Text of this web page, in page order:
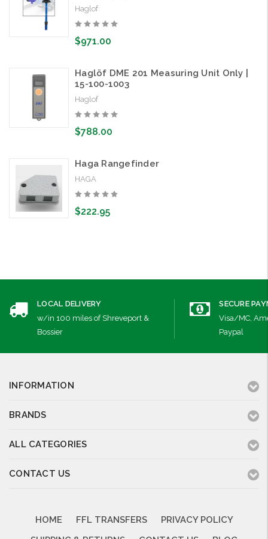
Haglof
$971.00
Haglöf DME 201 Measuring Unit Only |
15-100-1003
Haglof
$788.00
Haga Rangefinder
HAGA
$222.95
LOCAL DELIVERY
w/in 100 miles of Shreveport &
Bossier
SECURE
Visa/MC,
Paypal
INFORMATION
BRANDS
ALL CATEGORIES
CONTACT US
HOME FFL TRANSFERS
PRIVACY POLICY